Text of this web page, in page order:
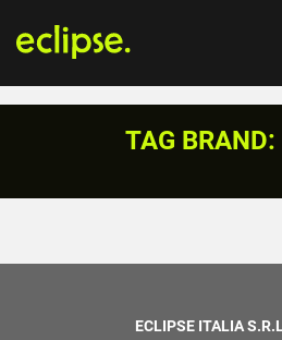
TAG BRAND:
ECLIPSE ITALIA